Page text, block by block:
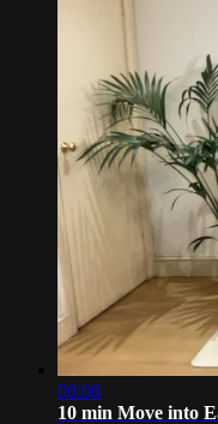
00:00
10 min Move into